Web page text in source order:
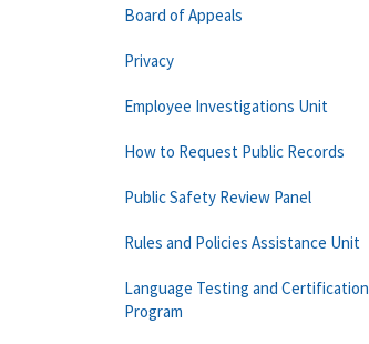
Board of Appeals
Privacy
Employee Investigations Unit
How to Request Public Records
Public Safety Review Panel
Rules and Policies Assistance Unit
Language Testing and Certification
Program